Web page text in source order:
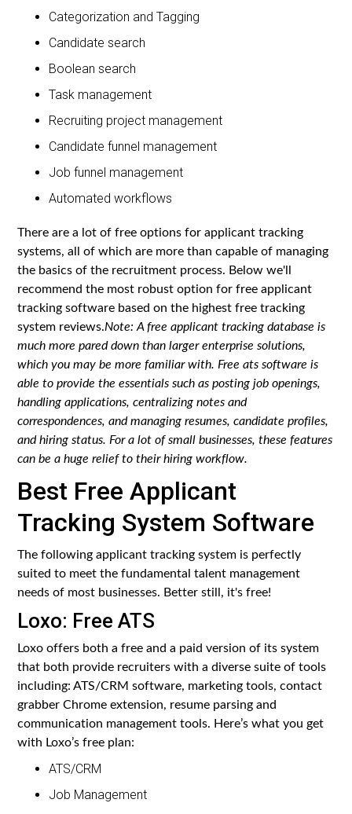
Categorization and Tagging
Candidate search
Boolean search
Task management
Recruiting project management
Candidate funnel management
Job funnel management
Automated workflows
There are a lot of free options for applicant tracking
systems, all of which are more than capable of managing
the basics of the recruitment process. Below we'll
recommend the most robust option for free applicant
tracking software based on the highest free tracking
system reviews.Note: A free applicant tracking database is
much more pared down than larger enterprise solutions,
which you may be more familiar with. Free ats software is
able to provide the essentials such as posting job openings,
handling applications, centralizing notes and
correspondences, and managing resumes, candidate profiles,
and hiring status. For a lot of small businesses, these features
can be a huge relief to their hiring workflow.
Best Free Applicant
Tracking System Software
The following applicant tracking system is perfectly
suited to meet the fundamental talent management
needs of most businesses. Better still, it's free!
Loxo: Free ATS
Loxo offers both a free and a paid version of its system
that both provide recruiters with a diverse suite of tools
including: ATS/CRM software, marketing tools, contact
grabber Chrome extension, resume parsing and
communication management tools. Here’s what you get
with Loxo’s free plan:
ATS/CRM
Job Management